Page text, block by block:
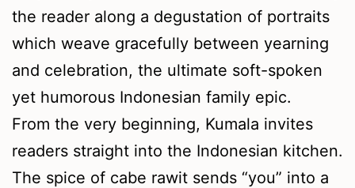
the reader along a degustation of portraits
which weave gracefully between yearning
and celebration, the ultimate soft-spoken
yet humorous Indonesian family epic.
From the very beginning, Kumala invites
readers straight into the Indonesian kitchen.
The spice of cabe rawit sends “you” into a